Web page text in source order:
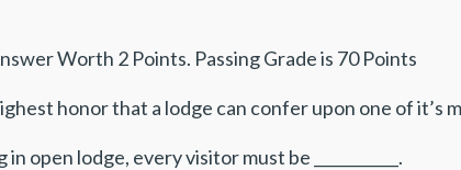
Worth 2 Points. Passing Grade is 70 Points
honor that a lodge can confer upon one of it’s
open lodge, every visitor must be ___________.